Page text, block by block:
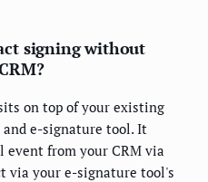
signing without
on top of your existing
e-signature tool. It
event from your CRM via
via your e-signature tool's